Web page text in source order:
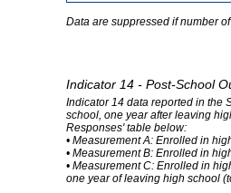
Data are suppressed if number
Indicator 14 - Post-School
Indicator 14 data reported in the
school, one year after leaving
Responses' table below:
• Measurement A: Enrolled in
• Measurement B: Enrolled in
• Measurement C: Enrolled in
one year of leaving high school